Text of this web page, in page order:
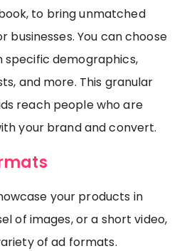
to bring unmatched
You can choose
specific demographics,
and more. This granular
reach people who are
your brand and convert.
your products in
of images, or a short video,
of ad formats.